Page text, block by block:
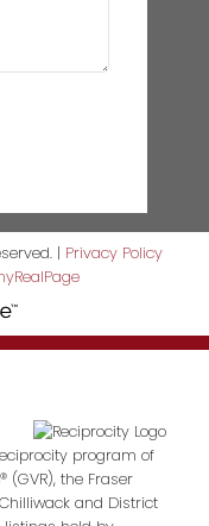
| Privacy Policy
program of
(GVR), the Fraser
Chilliwack and District